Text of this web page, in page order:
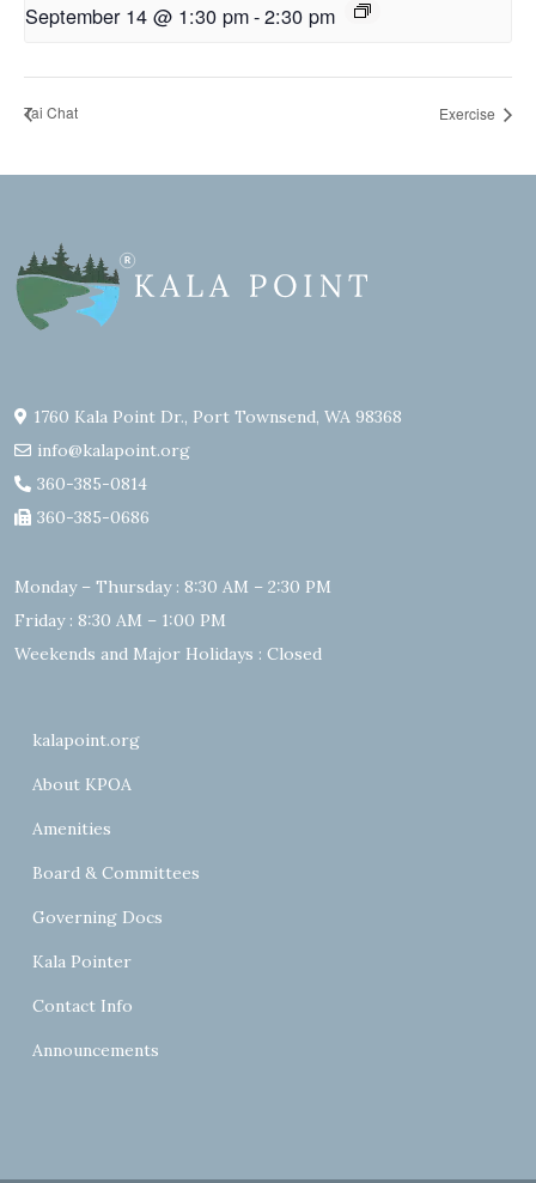
September 14 @ 1:30 pm-2:30 pm
Tai Chat Exercise
1760 Kala Point Dr., Port Townsend, WA 98368
info@kalapoint.org
360-385-0814
360-385-0686
Monday – Thursday : 8:30 AM – 2:30 PM
Friday : 8:30 AM – 1:00 PM
Weekends and Major Holidays : Closed
kalapoint.org
About KPOA
Amenities
Board & Committees
Governing Docs
Kala Pointer
Contact Info
Announcements